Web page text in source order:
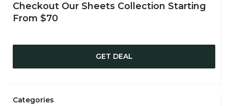
Checkout Our Sheets Collection Starting
From $70
GET DEAL
Categories